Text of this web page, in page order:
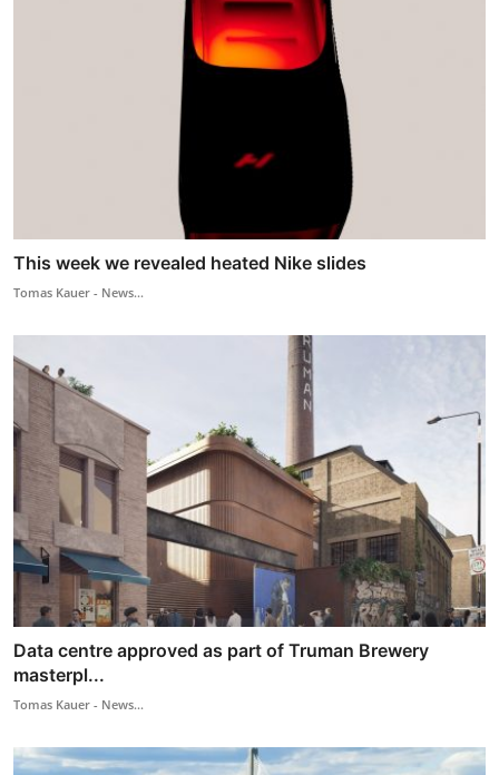
This week we revealed heated Nike slides
Tomas Kauer - News...
Data centre approved as part of Truman Brewery
masterpl...
Tomas Kauer - News...